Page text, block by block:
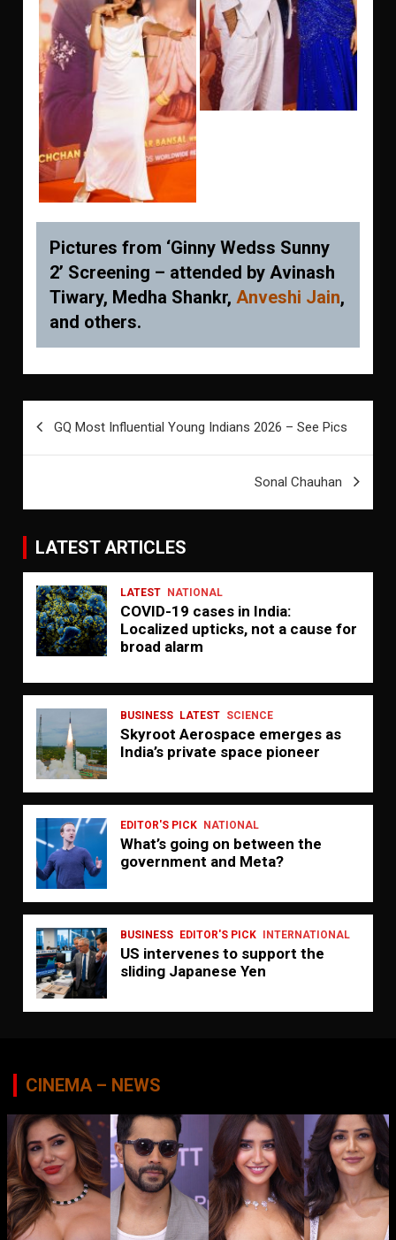
Pictures from ‘Ginny Wedss Sunny
2’ Screening – attended by Avinash
Tiwary, Medha Shankr, Anveshi Jain,
and others.
navigation
GQ Most Influential Young Indians 2026 – See Pics
Sonal Chauhan
LATEST ARTICLES
LATEST NATIONAL
COVID-19 cases in India:
Localized upticks, not a cause for
broad alarm
BUSINESS LATEST SCIENCE
Skyroot Aerospace emerges as
India’s private space pioneer
EDITOR'S PICK NATIONAL
What’s going on between the
government and Meta?
BUSINESS EDITOR'S PICK INTERNATIONAL
US intervenes to support the
sliding Japanese Yen
CINEMA – NEWS